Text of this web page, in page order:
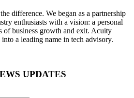
difference. We began as a partnership
enthusiasts with a vision: a personal
of business growth and exit. Acuity
a leading name in tech advisory.
UPDATES